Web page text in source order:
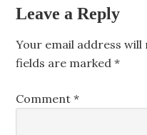
Leave a Reply
Your email address will
fields are marked*
Comment*